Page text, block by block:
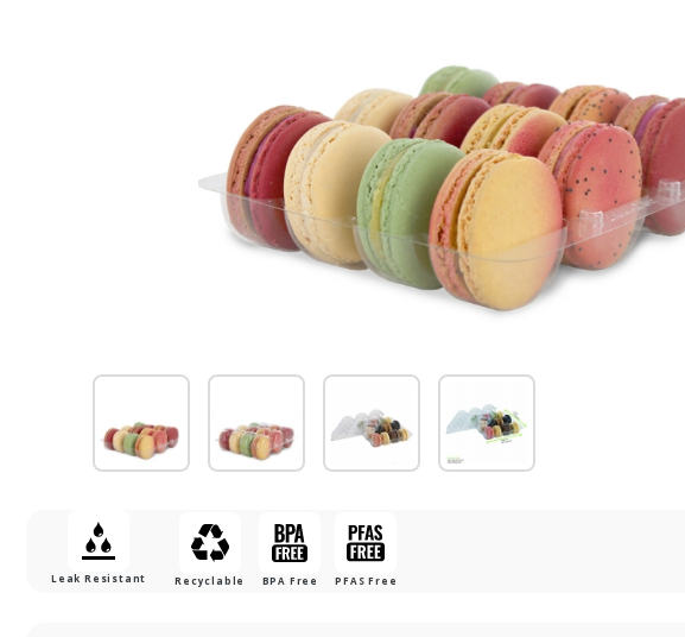
Leak Resistant Recyclable BPA Free PFAS Free